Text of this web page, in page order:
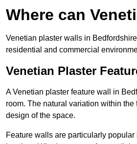
Where can
Venetian plaster walls in
residential and commercial
Venetian Plaster
A Venetian plaster feature wall in
room. The natural variation within
design of the space.
Feature walls are particularly